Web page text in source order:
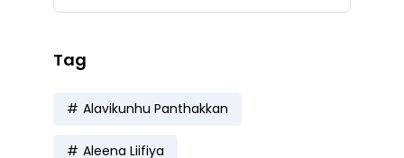
Tag
Alavikunhu Panthakkan
Aleena Liifiya